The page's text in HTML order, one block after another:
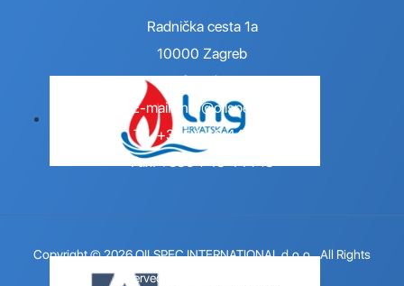
Radnička cesta 1a
10000 Zagreb
Croatia
E-mail:
info@oilspec.hr
Tel. +385 1 48 44 716
Fax. +385 1 48 44 718
Copyright © 2026 OILSPEC INTERNATIONAL d.o.o.. All Rights
Reserved.